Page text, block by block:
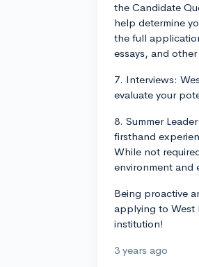
the Candidate
help determine
the full
essays, and
7. Interviews:
evaluate your
8. Summer
firsthand
While not
environment and
Being proactive
applying to West
institution!
3 years ago